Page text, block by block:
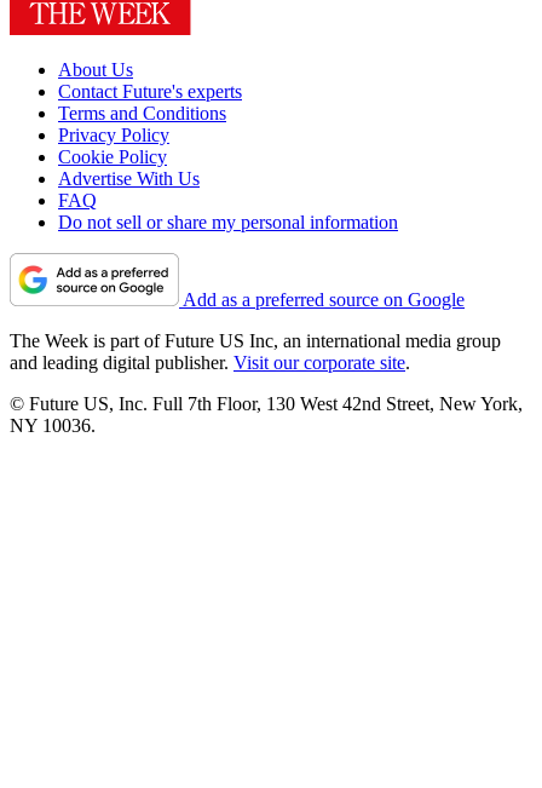
About Us
Contact Future's experts
Terms and Conditions
Privacy Policy
Cookie Policy
Advertise With Us
FAQ
Do not sell or share my personal information
Add as a preferred source on Google
The Week is part of Future US Inc, an international media group
and leading digital publisher. Visit our corporate site.
© Future US, Inc. Full 7th Floor, 130 West 42nd Street, New York,
NY 10036.